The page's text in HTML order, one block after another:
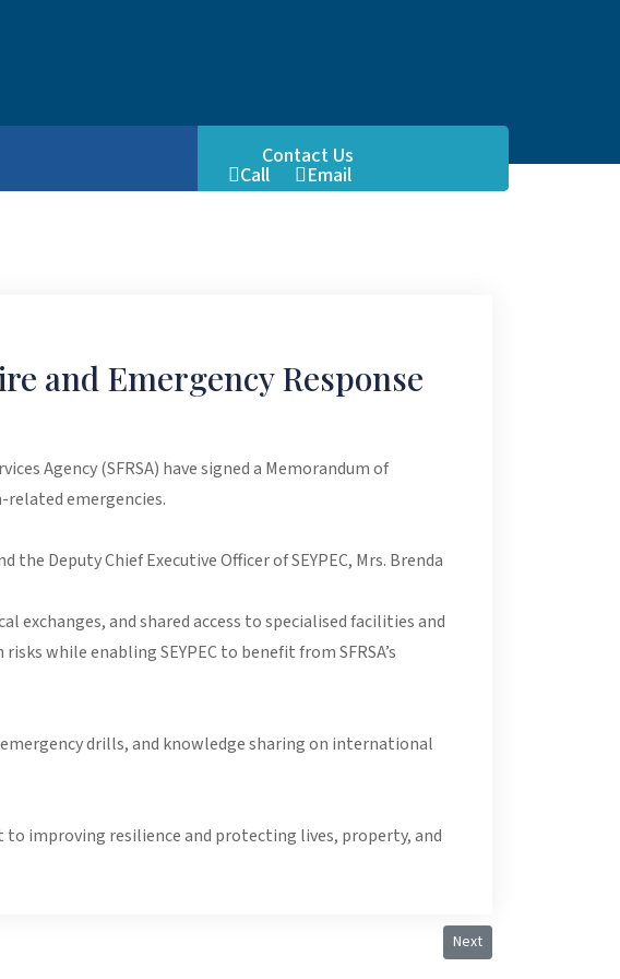
Contact Us
Call
Email
and Emergency Response
Agency (SFRSA) have signed a Memorandum of
related emergencies.
Deputy Chief Executive Officer of SEYPEC, Mrs. Brenda
and shared access to specialised facilities and
while enabling SEYPEC to benefit from SFRSA’s
drills, and knowledge sharing on international
improving resilience and protecting lives, property, and
Next article: Courtesy
Next